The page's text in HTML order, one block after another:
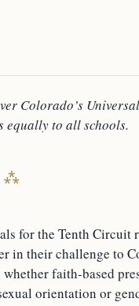
Colorado’s
equally to all schools.
for the Tenth Circuit
in their challenge to
faith-based
orientation or